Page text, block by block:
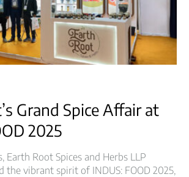
Spices,
Herbs
&
Grain
Grand Spice Affair at
2025
Earth Root Spices and Herbs LLP
the vibrant spirit of INDUS: FOOD 2025,